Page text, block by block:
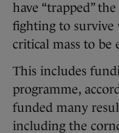
have “trapped”
fighting to survive
critical mass to be
This includes
programme,
funded many
including the